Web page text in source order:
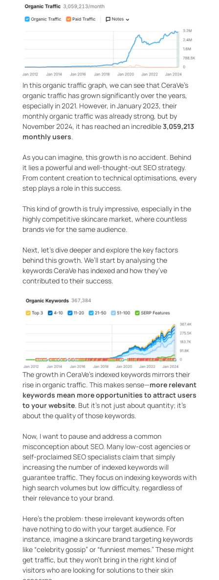
In this organic traffic graph, we can see that CeraVe’s
organic traffic has grown significantly over the years,
especially in 2021. However, in January 2023, their
monthly organic traffic was already strong, but by
November 2024, it has reached an incredible3,059,213
monthly users.
As you can imagine, this growth is no accident. Behind
it lies a powerful and well-thought-out SEO strategy.
From content creation to technical optimisations, every
step plays a role in this success.
This kind of growth is truly impressive, especially in the
highly competitive skincare market, where countless
brands vie for the same audience.
Next, let’s dive deeper and explore the key factors
behind this growth. We’ll start by analysing the
keywords CeraVe has indexed and how they’ve
contributed to their success.
The growth in CeraVe’s indexed keywords mirrors their
rise in organic traffic. This makes sense—more relevant
keywords mean more opportunities to attract users
to your website. But it’s not just about quantity; it’s
about the quality of those keywords.
Now, I want to pause and address a common
misconception about SEO. Many low-cost agencies or
self-proclaimed SEO specialists claim that simply
increasing the number of indexed keywords will
guarantee traffic. They focus on indexing keywords with
high search volumes but low difficulty, regardless of
their relevance to your brand.
Here’s the problem: these irrelevant keywords often
have nothing to do with your target audience. For
instance, imagine a skincare brand targeting keywords
like “celebrity gossip” or “funniest memes.” These might
get traffic, but they won’t bring in the right kind of
visitors who are looking for solutions to their skin